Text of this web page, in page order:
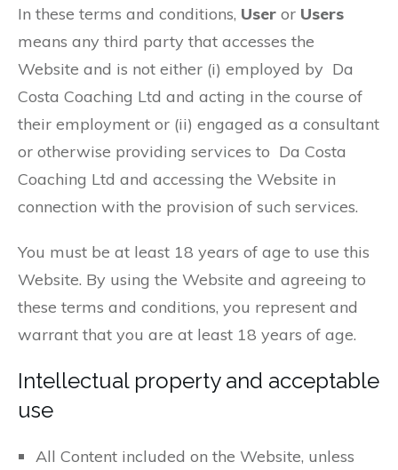
In these terms and conditions, User or Users
means any third party that accesses the
Website and is not either (i) employed by Da
Costa Coaching Ltd and acting in the course of
their employment or (ii) engaged as a consultant
or otherwise providing services to Da Costa
Coaching Ltd and accessing the Website in
connection with the provision of such services.
You must be at least 18 years of age to use this
Website. By using the Website and agreeing to
these terms and conditions, you represent and
warrant that you are at least 18 years of age.
Intellectual property and acceptable
use
All Content included on the Website, unless